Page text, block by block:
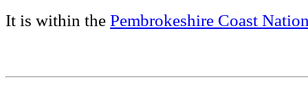
It is within the Pembrokeshire Coast